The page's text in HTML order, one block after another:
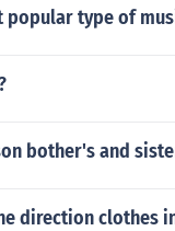
popular type of
bother's and
direction clothes